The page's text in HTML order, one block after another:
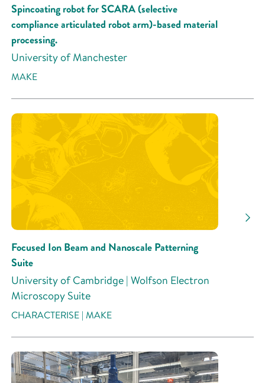
Spincoating robot for SCARA (selective
compliance articulated robot arm)-based material
processing.
University of Manchester
MAKE
Focused Ion Beam and Nanoscale Patterning
Suite
University of Cambridge | Wolfson Electron
Microscopy Suite
CHARACTERISE | MAKE